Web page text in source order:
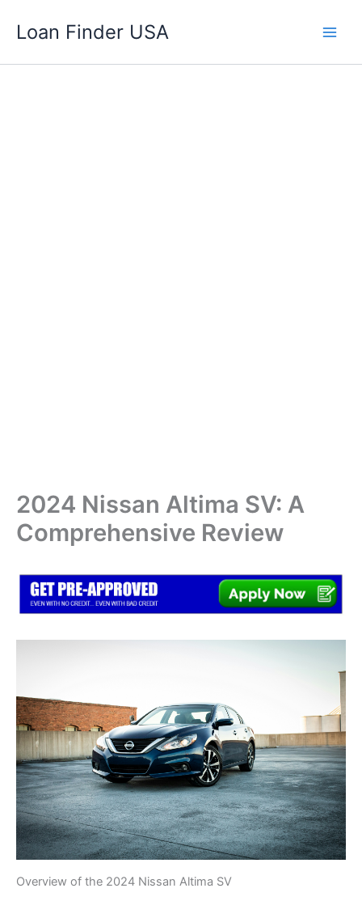
Loan Finder USA
2024 Nissan Altima SV: A
Comprehensive Review
Overview of the 2024 Nissan Altima SV